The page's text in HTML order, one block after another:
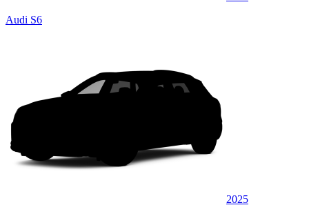
Audi S6
2025